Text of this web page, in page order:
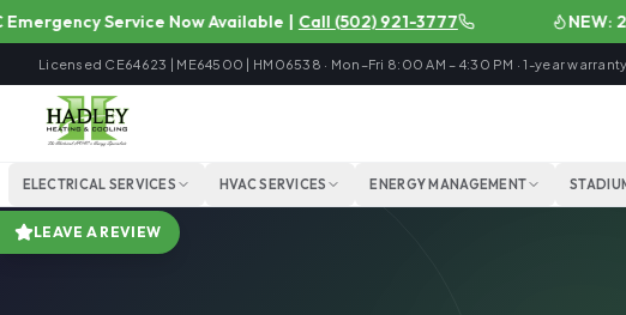
Service Now Available | Call (502) 921-3777 NEW: 24/
Licensed CE64623 | ME64500 | HM06538 · Mon–Fri 8:00 AM – 4:30 PM ·1-year
ELECTRICAL SERVICES HVAC SERVICES ENERGY MANAGEMENT
LEAVE A REVIEW